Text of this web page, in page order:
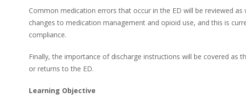
Common medication errors that occur in the ED will be reviewed
changes to medication management and opioid use, and this is
compliance.
Finally, the importance of discharge instructions will be covered as
or returns to the ED.
Learning Objective